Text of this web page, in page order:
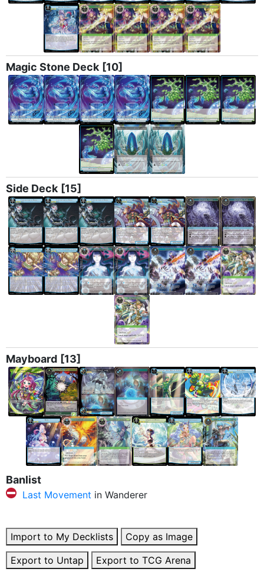
Magic Stone Deck [10]
Side Deck [15]
Mayboard [13]
Banlist
Last Movement in Wanderer
Import to My Decklists
Copy as Image
Export to Untap
Export to TCG Arena